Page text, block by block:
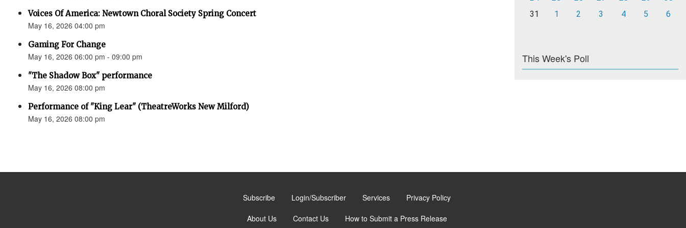
Voices Of America: Newtown Choral Society Spring Concert
May 16, 2026 04:00 pm
Gaming For Change
May 16, 2026 06:00 pm - 09:00 pm
"The Shadow Box" performance
May 16, 2026 08:00 pm
Performance of "King Lear" (TheatreWorks New Milford)
May 16, 2026 08:00 pm
31
1 2 3 4 5 6
This Week's Poll
Subscribe Login/Subscriber Services Privacy Policy
About Us Contact Us How to Submit a Press Release